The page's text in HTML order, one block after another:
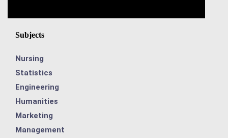
Subjects
Nursing
Statistics
Engineering
Humanities
Marketing
Management